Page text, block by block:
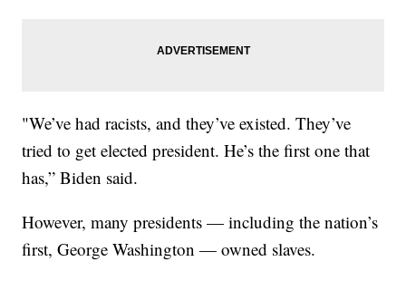
"We’ve had racists, and they’ve existed. They’ve
tried to get elected president. He’s the first one that
has,” Biden said.
However, many presidents — including the nation’s
first, George Washington — owned slaves.